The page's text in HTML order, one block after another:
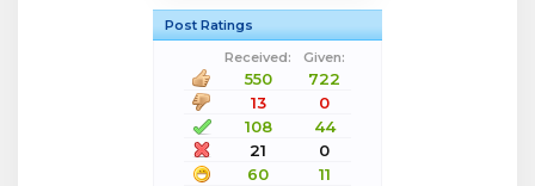
Post Ratings
Received:
Given:
550
722
13
0
108
44
21
0
60
11